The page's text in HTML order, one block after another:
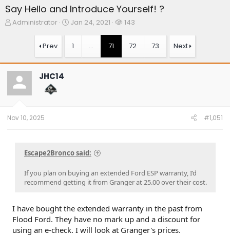
Say Hello and Introduce Yourself! ?
T
t
a
t
e
Administrator
S
t
Jan 24, 2021
W
h
143
Prev 1 … 71 72 73 Next
JHC14
Nov 10, 2025 #1,051
Escape2Bronco said:
If you plan on buying an extended Ford ESP warranty, I’d
recommend getting it from Granger at 25.00 over their cost.
I have bought the extended warranty in the past from
Flood Ford. They have no mark up and a discount for
using an e-check. I will look at Granger's prices.